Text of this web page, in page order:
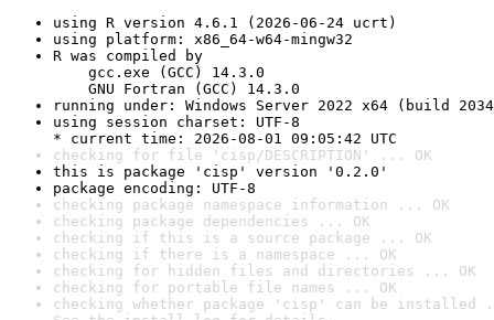
using R version 4.6.1 (2026-06-24 ucrt)
using platform: x86_64-w64-mingw32
R was compiled by
gcc.exe (GCC) 14.3.0
GNU Fortran (GCC) 14.3.0
running under: Windows Server 2022 x64 (build
using session charset: UTF-8
* current time: 2026-08-01 09:05:42 UTC
checking for file 'cisp/DESCRIPTION' ... OK
this is package 'cisp' version '0.2.0'
package encoding: UTF-8
checking package namespace information ... OK
checking package dependencies ... OK
checking if this is a source package ... OK
checking if there is a namespace ... OK
checking for hidden files and directories ... OK
checking for portable file names ... OK
checking whether package 'cisp' can be installed